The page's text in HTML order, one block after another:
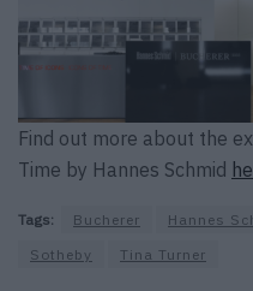
Find out more about the
Time by Hannes Schmid
Tags: Bucherer Hannes
Sotheby
Tina Turner